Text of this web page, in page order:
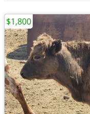
$1,800